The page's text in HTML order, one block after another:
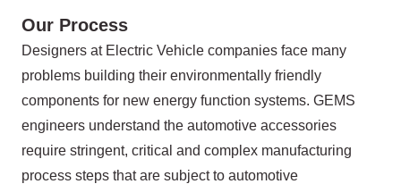
Our Process
Designers at Electric Vehicle companies face many
problems building their environmentally friendly
components for new energy function systems. GEMS
engineers understand the automotive accessories
require stringent, critical and complex manufacturing
process steps that are subject to automotive